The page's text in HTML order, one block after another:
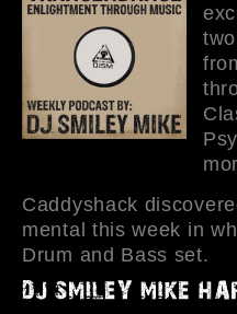
Caddyshack
mental this week in
Drum and Bass set.